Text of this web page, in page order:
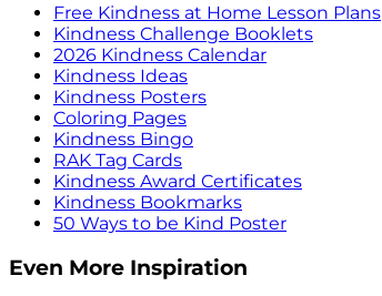
Free Kindness at Home Lesson Plans
Kindness Challenge Booklets
2026 Kindness Calendar
Kindness Ideas
Kindness Posters
Coloring Pages
Kindness Bingo
RAK Tag Cards
Kindness Award Certificates
Kindness Bookmarks
50 Ways to be Kind Poster
Even More Inspiration